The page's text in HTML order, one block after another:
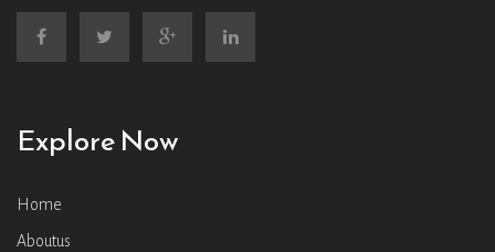
Explore Now
Home
Aboutus